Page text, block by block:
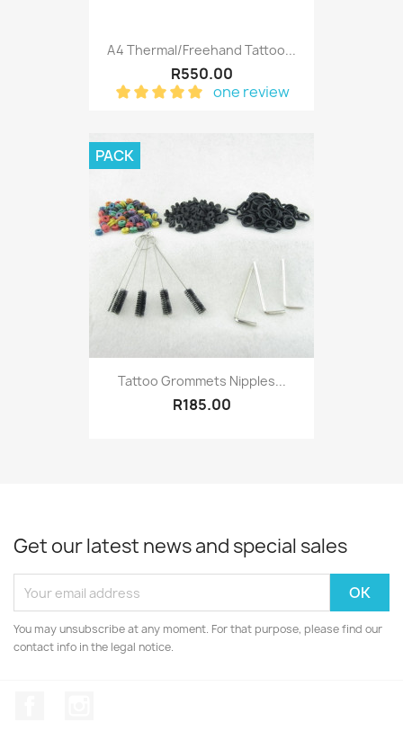
A4 Thermal/Freehand Tattoo...
R550.00
one review
Tattoo Grommets Nipples...
R185.00
PACK
Get our latest news and special sales
You may unsubscribe at any moment. For that purpose, please find our
contact info in the legal notice.